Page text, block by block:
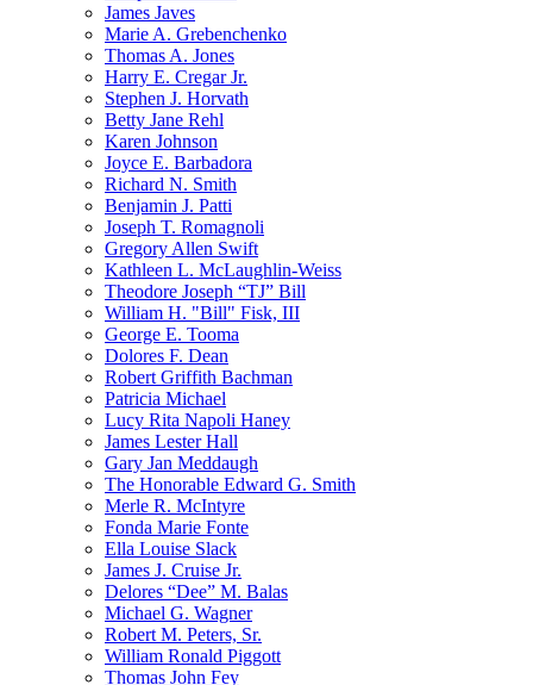
James Javes
Marie A. Grebenchenko
Thomas A. Jones
Harry E. Cregar Jr.
Stephen J. Horvath
Betty Jane Rehl
Karen Johnson
Joyce E. Barbadora
Richard N. Smith
Benjamin J. Patti
Joseph T. Romagnoli
Gregory Allen Swift
Kathleen L. McLaughlin-Weiss
Theodore Joseph “TJ” Bill
William H. "Bill" Fisk, III
George E. Tooma
Dolores F. Dean
Robert Griffith Bachman
Patricia Michael
Lucy Rita Napoli Haney
James Lester Hall
Gary Jan Meddaugh
The Honorable Edward G. Smith
Merle R. McIntyre
Fonda Marie Fonte
Ella Louise Slack
James J. Cruise Jr.
Delores “Dee” M. Balas
Michael G. Wagner
Robert M. Peters, Sr.
William Ronald Piggott
Thomas John Fey